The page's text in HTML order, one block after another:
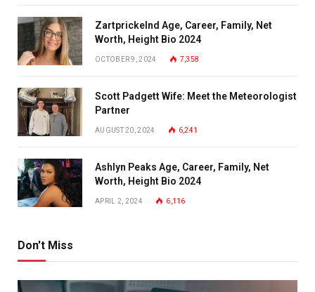
Zartprickelnd Age, Career, Family, Net
Worth, Height Bio 2024
OCTOBER 9, 2024 7,358
Scott Padgett Wife: Meet the Meteorologist
Partner
AUGUST 20, 2024 6,241
Ashlyn Peaks Age, Career, Family, Net
Worth, Height Bio 2024
APRIL 2, 2024 6,116
Don't Miss